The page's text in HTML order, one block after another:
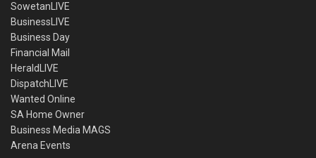
SowetanLIVE
BusinessLIVE
Business Day
Financial Mail
HeraldLIVE
DispatchLIVE
Wanted Online
SA Home Owner
Business Media MAGS
Arena Events